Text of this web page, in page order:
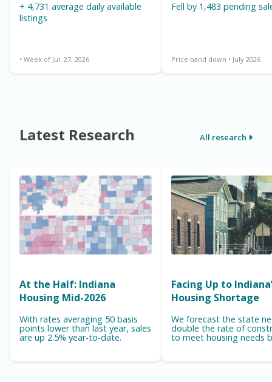
+ 4,731 average daily available
listings
• Week of Jul. 27, 2026
Fell by 1,483 pending
Price band down • July 2026
Latest Research All research
At the Half: Indiana
Housing Mid-2026
With rates averaging 50 basis
points lower than last year, sales
are up 2.5% year-to-date.
Facing Up to
Housing Shortage
We forecast the state
double the rate of
to meet housing needs